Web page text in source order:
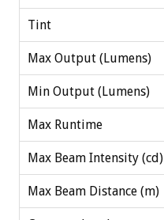
Tint
Max Output (Lumens)
Min Output (Lumens)
Max Runtime
Max Beam Intensity (cd)
Max Beam Distance (m)